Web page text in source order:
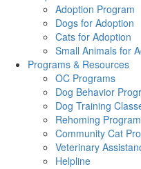
Adoption Program
Dogs for Adoption
Cats for Adoption
Small Animals for
Programs & Resources
OC Programs
Dog Behavior
Dog Training
Rehoming Program
Community Cat
Veterinary
Helpline